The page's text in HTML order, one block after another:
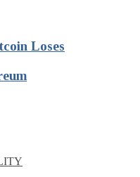
Loses